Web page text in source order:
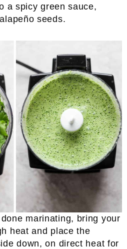
a spicy green sauce,
seeds.
marinating, bring your
heat and place the
down, on direct heat for